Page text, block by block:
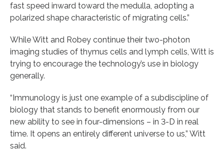
fast speed inward toward the medulla, adopting a
polarized shape characteristic of migrating cells.”
While Witt and Robey continue their two-photon
imaging studies of thymus cells and lymph cells, Witt is
trying to encourage the technology’s use in biology
generally.
“Immunology is just one example of a subdiscipline of
biology that stands to benefit enormously from our
new ability to see in four-dimensions – in 3-D in real
time. It opens an entirely different universe to us,” Witt
said.